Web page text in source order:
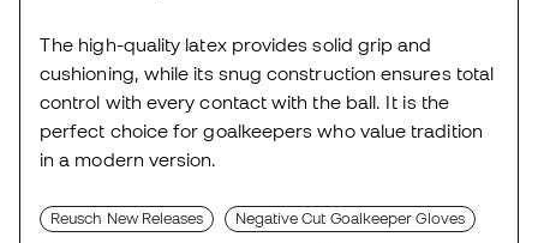
The high-quality latex provides solid grip and
cushioning, while its snug construction ensures total
control with every contact with the ball. It is the
perfect choice for goalkeepers who value tradition
in a modern version.
Reusch New Releases Negative Cut Goalkeeper Gloves